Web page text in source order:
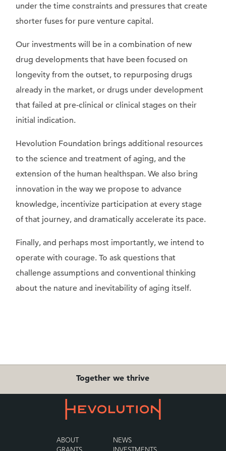
under the time constraints and pressures that create
shorter fuses for pure venture capital.
Our investments will be in a combination of new
drug developments that have been focused on
longevity from the outset, to repurposing drugs
already in the market, or drugs under development
that failed at pre-clinical or clinical stages on their
initial indication.
Hevolution Foundation brings additional resources
to the science and treatment of aging, and the
extension of the human healthspan. We also bring
innovation in the way we propose to advance
knowledge, incentivize participation at every stage
of that journey, and dramatically accelerate its pace.
Finally, and perhaps most importantly, we intend to
operate with courage. To ask questions that
challenge assumptions and conventional thinking
about the nature and inevitability of aging itself.
Together we thrive
ABOUT
NEWS